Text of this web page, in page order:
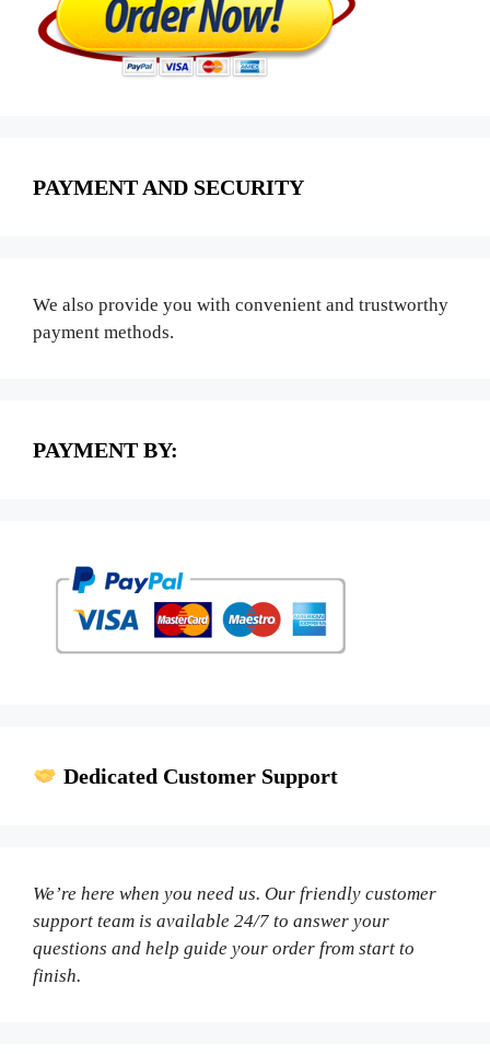
PAYMENT AND SECURITY
We also provide you with convenient and trustworthy
payment methods.
PAYMENT BY:
Dedicated Customer Support
We’re here when you need us. Our friendly customer
support team is available 24/7 to answer your
questions and help guide your order from start to
finish.